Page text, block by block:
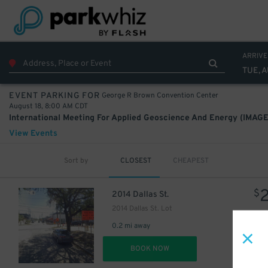
TUE,
EVENT PARKING FOR George R Brown Convention Center
August 18, 8:00 AM CDT
International Meeting For Applied Geoscience And Energy
View Events
Sort by CLOSEST CHEAPEST
2014 Dallas St.
2014 Dallas St. Lot
0.2 mi away
$
BOOK NOW
$ 10
$ 6 12